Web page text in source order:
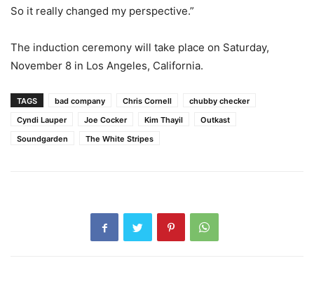
So it really changed my perspective.”
The induction ceremony will take place on Saturday,
November 8 in Los Angeles, California.
TAGS bad company Chris Cornell
chubby checker
Cyndi Lauper
Joe Cocker Kim Thayil
Outkast
Soundgarden
The White Stripes